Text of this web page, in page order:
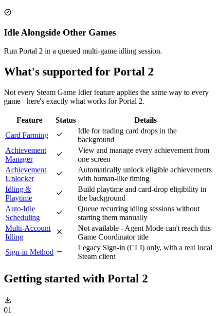
Idle Alongside Other Games
Run Portal 2 in a queued multi-game idling session.
What's supported for Portal 2
Not every Steam Game Idler feature applies the same way to every
game - here's exactly what works forPortal 2.
Feature Status
Details
Card Farming
Idle for trading card drops in the
background
Achievement
Manager
View and manage every achievement from
one screen
Achievement
Unlocker
Automatically unlock eligible achievements
with human-like timing
Idling &
Playtime
Build playtime and card-drop eligibility in
the background
Auto-Idle
Scheduling
Queue recurring idling sessions without
starting them manually
Multi-Account
Idling
Not available - Agent Mode can't reach this
Game Coordinator title
Sign-in Method
Legacy Sign-in (CLI) only, with a real local
Steam client
Getting started with Portal 2
01